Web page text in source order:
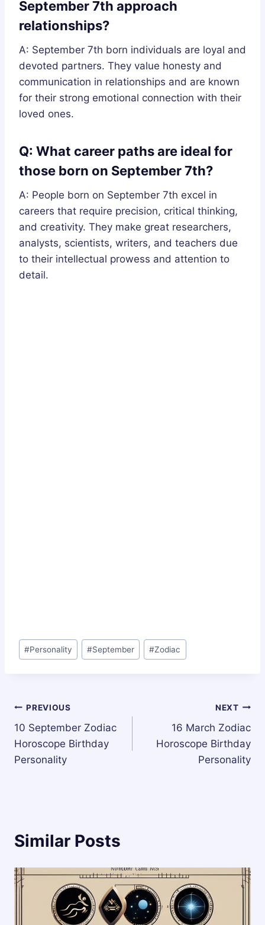
September 7th approach
relationships?
A: September 7th born individuals are loyal and
devoted partners. They value honesty and
communication in relationships and are known
for their strong emotional connection with their
loved ones.
Q: What career paths are ideal for
those born on September 7th?
A: People born on September 7th excel in
careers that require precision, critical thinking,
and creativity. They make great researchers,
analysts, scientists, writers, and teachers due
to their intellectual prowess and attention to
detail.
Post
Tags:
#Personality #September #Zodiac
Post
navigation
PREVIOUS
10 September Zodiac
Horoscope Birthday
Personality
NEXT
16 March Zodiac
Horoscope Birthday
Personality
Similar Posts